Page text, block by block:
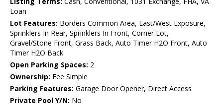
Loan
Lot Features: Borders Common Area, East/West Exposure,
Sprinklers In Rear, Sprinklers In Front, Corner Lot,
Gravel/Stone Front, Grass Back, Auto Timer H2O Front, Auto
Timer H2O Back
Open Parking Spaces: 2
Ownership: Fee Simple
Parking Features: Garage Door Opener, Direct Access
Private Pool Y/N: No